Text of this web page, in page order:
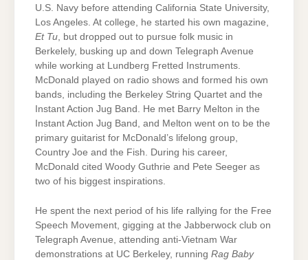
U.S. Navy before attending California State University,
Los Angeles. At college, he started his own magazine,
Et Tu , but dropped out to pursue folk music in
Berkelely, busking up and down Telegraph Avenue
while working at Lundberg Fretted Instruments.
McDonald played on radio shows and formed his own
bands, including the Berkeley String Quartet and the
Instant Action Jug Band. He met Barry Melton in the
Instant Action Jug Band, and Melton went on to be the
primary guitarist for McDonald’s lifelong group,
Country Joe and the Fish. During his career,
McDonald cited Woody Guthrie and Pete Seeger as
two of his biggest inspirations.
He spent the next period of his life rallying for the Free
Speech Movement, gigging at the Jabberwock club on
Telegraph Avenue, attending anti-Vietnam War
demonstrations at UC Berkeley, running Rag Baby